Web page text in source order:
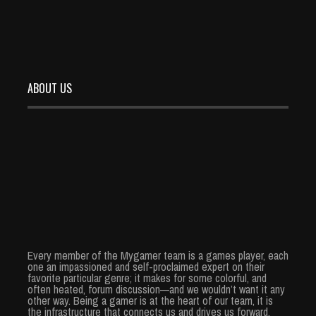
ABOUT US
Every member of the Mygamer team is a games player, each
one an impassioned and self-proclaimed expert on their
favorite particular genre; it makes for some colorful, and
often heated, forum discussion—and we wouldn’t want it any
other way. Being a gamer is at the heart of our team, it is
the infrastructure that connects us and drives us forward.